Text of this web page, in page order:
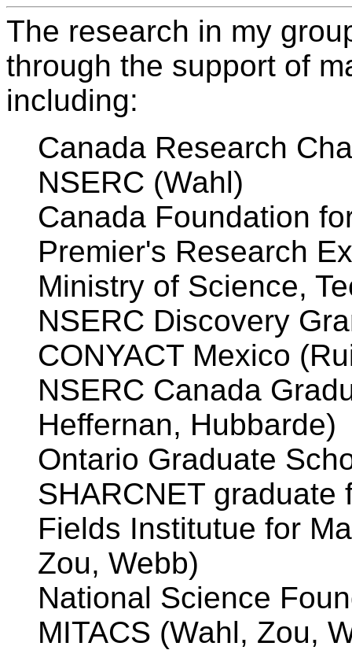
The research in my
through the support of
including:
Canada Research
NSERC (Wahl)
Canada Foundation
Premier's Research
Ministry of Science,
NSERC Discovery
CONYACT Mexico
NSERC Canada
Heffernan, Hubbarde)
Ontario Graduate
SHARCNET
Fields Institutue for
Zou, Webb)
National Science
MITACS (Wahl, Zou,